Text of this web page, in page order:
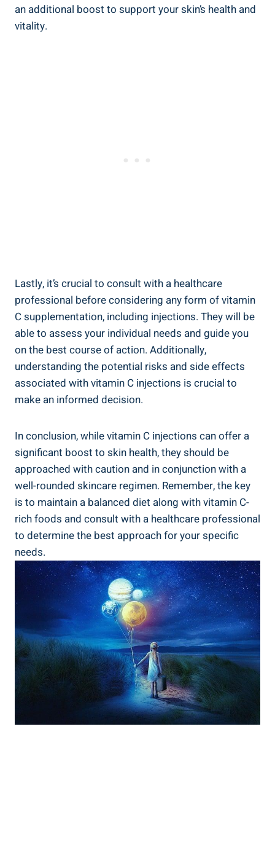
an additional boost to support your skin’s health and
vitality.
Lastly, it’s crucial to consult with a healthcare
professional before considering any form of vitamin
C supplementation, including injections. They will be
able to assess your individual needs and guide you
on the best course of action. Additionally,
understanding the potential risks and side effects
associated with vitamin C injections is crucial to
make an informed decision.
In conclusion, while vitamin C injections can offer a
significant boost to skin health, they should be
approached with caution and in conjunction with a
well-rounded skincare regimen. Remember, the key
is to maintain a balanced diet along with vitamin C-
rich foods and consult with a healthcare professional
to determine the best approach for your specific
needs.